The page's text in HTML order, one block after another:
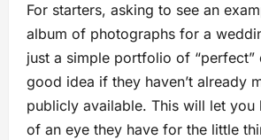
For starters, asking to see an
album of photographs for a
just a simple portfolio of “perfect”
good idea if they haven’t already
publicly available. This will let
of an eye they have for the little